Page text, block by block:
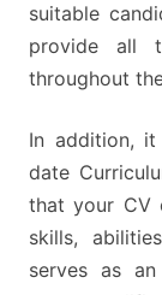
suitable
provide all
throughout
In addition,
date
that your CV
skills,
serves as